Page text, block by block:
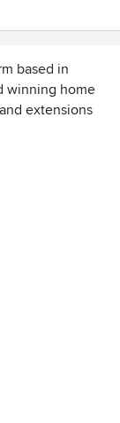
and
a home that
based in
winning home
extensions
the
full range of
for council.
profilesnsw/
of